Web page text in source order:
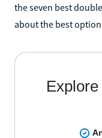
the seven best
about the best